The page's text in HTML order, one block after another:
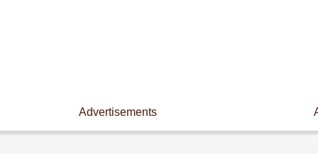
Advertisements